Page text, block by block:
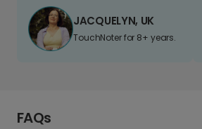
JACQUELYN, UK
TouchNoter for 8+ years.
FAQs